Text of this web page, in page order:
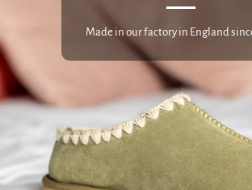
Made in our factory in England